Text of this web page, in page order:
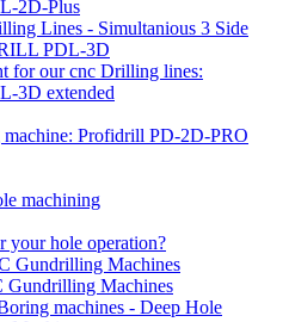
2D-Plus
Lines - Simultanious 3 Side
PDL-3D
for our cnc Drilling lines:
3D extended
Profidrill PD-2D-PRO
machining
your hole operation?
Gundrilling Machines
Gundrilling Machines
machines - Deep Hole